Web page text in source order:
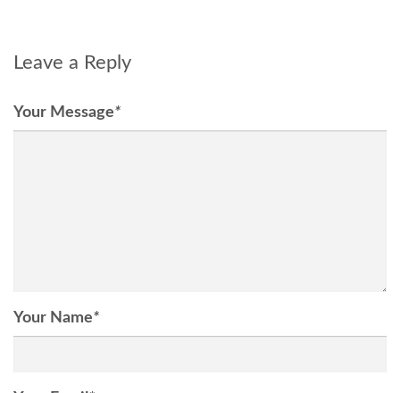
Leave a Reply
Your Message*
Your Name*